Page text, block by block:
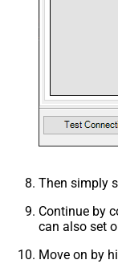
Then simply
Continue by
can also set
Move on by